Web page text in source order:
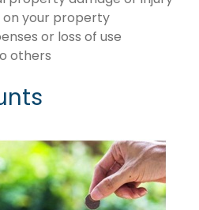
your property
or loss of use
others